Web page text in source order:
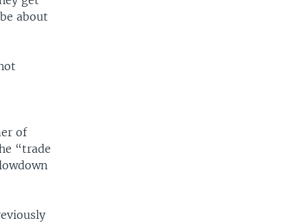
about
of
“trade